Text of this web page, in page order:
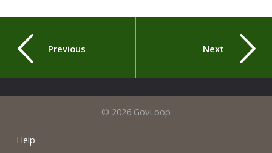
Previous Next
© 2026 GovLoop
Help